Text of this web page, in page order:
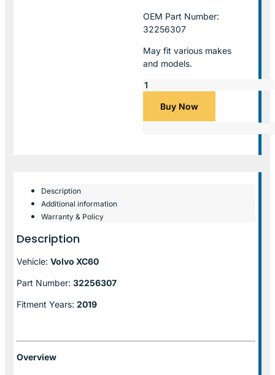
OEM Part Number:
32256307
May fit various makes
and models.
Buy Now
Description
Additional information
Warranty & Policy
Description
Vehicle: Volvo XC60
Part Number: 32256307
Fitment Years: 2019
Overview